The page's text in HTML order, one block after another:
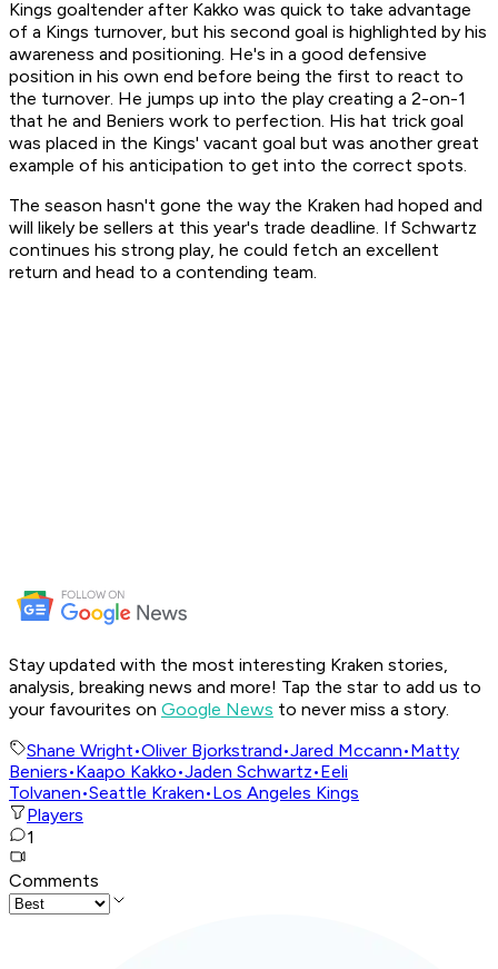
Kings goaltender after Kakko was quick to take advantage
of a Kings turnover, but his second goal is highlighted by his
awareness and positioning. He's in a good defensive
position in his own end before being the first to react to
the turnover. He jumps up into the play creating a 2-on-1
that he and Beniers work to perfection. His hat trick goal
was placed in the Kings' vacant goal but was another great
example of his anticipation to get into the correct spots.
The season hasn't gone the way the Kraken had hoped and
will likely be sellers at this year's trade deadline. If Schwartz
continues his strong play, he could fetch an excellent
return and head to a contending team.
Stay updated with the most interesting Kraken stories,
analysis, breaking news and more! Tap the star to add us to
your favourites on Google News to never miss a story.
Shane Wright•Oliver Bjorkstrand•Jared Mccann•Matty
Beniers•Kaapo Kakko•Jaden Schwartz•Eeli
Tolvanen•Seattle Kraken•Los Angeles Kings
Players
1
Comments